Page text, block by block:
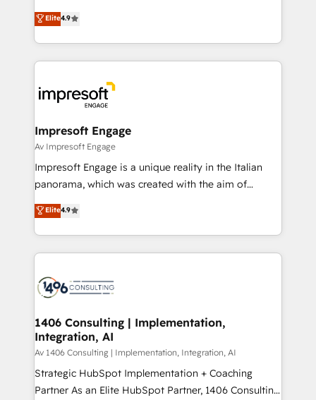
2️⃣ AIエージェント組織構築 営業・マーケティング業務
の一部をAIが自律実行する組織への移行を設計・実装。
DX × AI推進のPMO伴走支援 複数部門をまたぐDX×AI変
革を、構想から実装・定着までPMOとして主導。「設
の統合・浸透・変革管理を実行します。 ▸ CMS戦略設
計・導線設計・テンプレート設計をContent Hubで一体
提供。 ▸ 既存CRM・MAからの移行支援：Salesforce・
Marketo・Pardot等からの移行、カスタム設計、履歴
ンツとサイト構造を最適化。 🏆 なぜ100incを選ぶの
か？ ✓ HubSpot Eliteパートナー認定 ✓ HubSpotアワ
ード受賞・HUGリーダー ✓ ISO27001:2022 /
HubSpot大百科 出版 CRM・AI活用に関するご相談、現
状整理の壁打ちなど、構想段階からお気軽にお問い合わ
せください。
thinkers. We blend strategy, design, and
development—always fueled by curiosity—to turn
ideas, opportunities, and challenges into meaningful
experiences. To us, technology is more than just
and—most importantly—simple. That’s why we lean
into bold ideas and shape them into thoughtful
products and strategies that actually make a
difference.
Elite4.9
Impresoft Engage
Av Impresoft Engage
Impresoft Engage is a unique reality in the Italian
panorama, which was created with the aim of
putting Customer Experience at the center by
creating digital environments capable of integrating
people, processes and data. We offer the best
digital solutions on the market, ranging from CRM
marketing automation to online and offline sales
allowing companies to optimize processes and meet
the needs of the customer. We are part of Impresoft
Group, a group of specialized and complementary
companies that divide their offer into 4
Competence Centers: Smart Manufacturing,
Elite4.9
1406 Consulting | Implementation,
Integration, AI
Av 1406 Consulting | Implementation, Integration, AI
Strategic HubSpot Implementation + Coaching
Partner As an Elite HubSpot Partner, 1406 Consulting